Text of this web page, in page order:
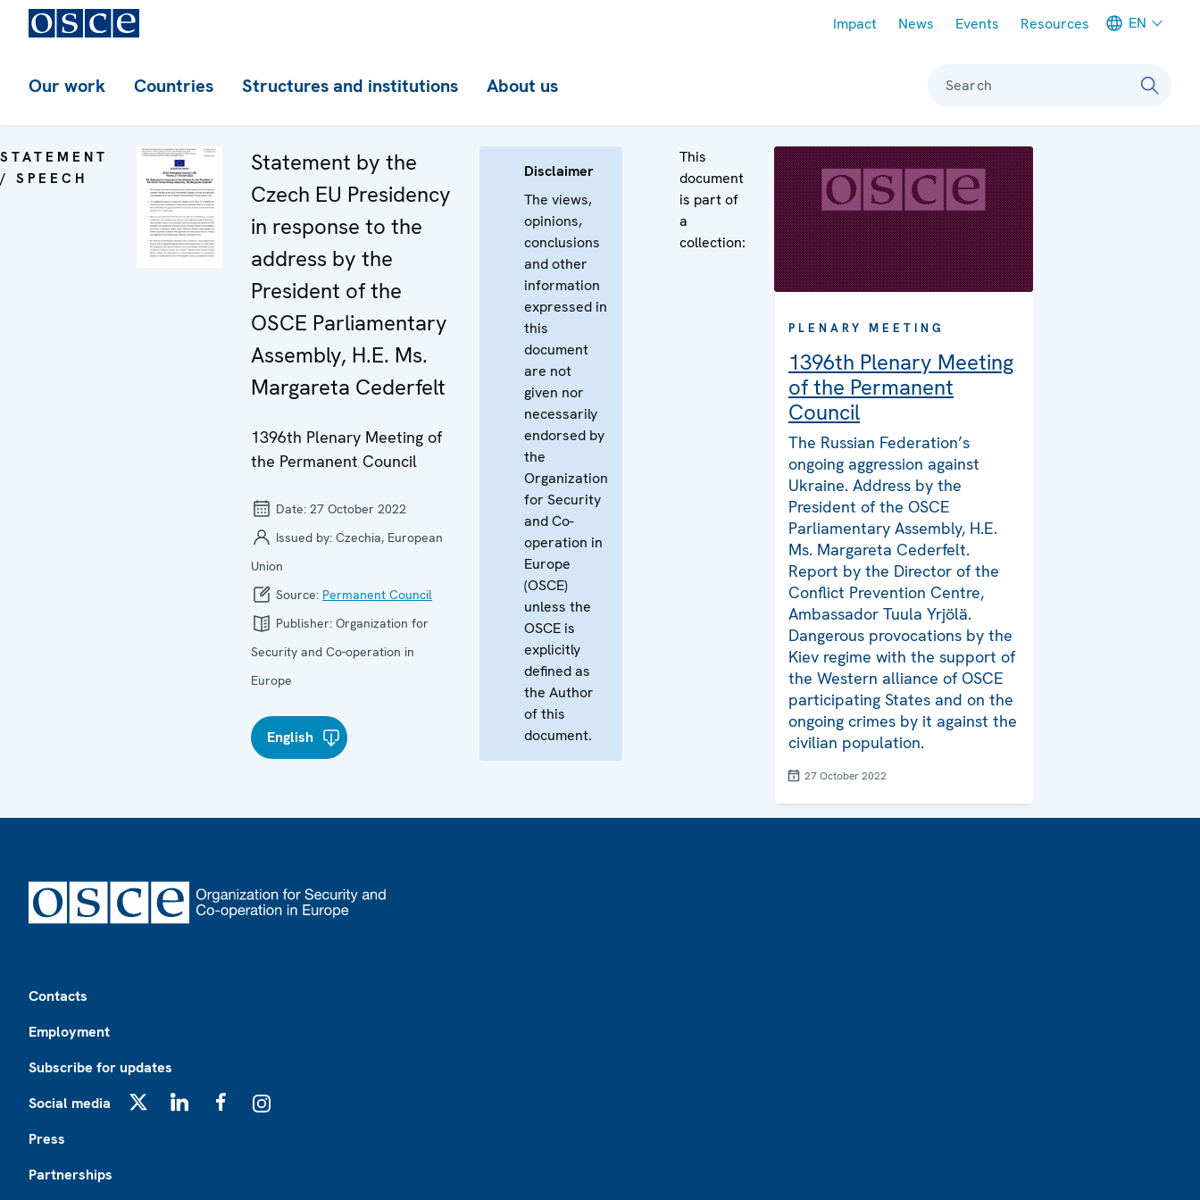
Impact News Events Resources EN
Our work Countries Structures and institutions About us Search
STATEMENT
/ SPEECH
Statement by the
Czech EU Presidency
in response to the
address by the
President of the
OSCE Parliamentary
Assembly, H.E. Ms.
Margareta Cederfelt
1396th Plenary Meeting of
the Permanent Council
Date: 27 October 2022
Issued by: Czechia, European
Union
Source: Permanent Council
Publisher: Organization for
Security and Co-operation in
Europe
English
Disclaimer
The views,
opinions,
conclusions
and other
information
expressed in
this
document
are not
given nor
necessarily
endorsed by
the
Organization
for Security
and Co-
operation in
Europe
(OSCE)
unless the
OSCE is
explicitly
defined as
the Author
of this
document.
This
document
is part of
a
collection:
PLENARY MEETING
1396th Plenary Meeting
of the Permanent
Council
The Russian Federation’s
ongoing aggression against
Ukraine. Address by the
President of the OSCE
Parliamentary Assembly, H.E.
Ms. Margareta Cederfelt.
Report by the Director of the
Conflict Prevention Centre,
Ambassador Tuula Yrjölä.
Dangerous provocations by the
Kiev regime with the support of
the Western alliance of OSCE
participating States and on the
ongoing crimes by it against the
civilian population.
27 October 2022
Contacts
Employment
Subscribe for updates
Social media
Press
Partnerships